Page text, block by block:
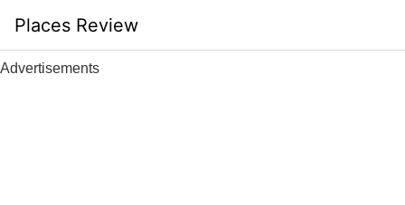
content
Places Review
Advertisements